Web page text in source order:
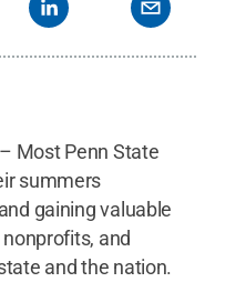
– Most Penn State
summers
gaining valuable
and
and the nation.